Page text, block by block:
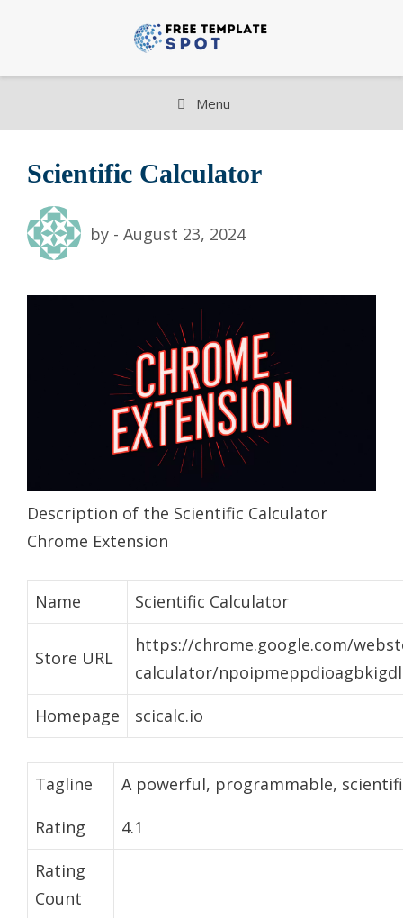
Menu
Scientific Calculator
by - August 23, 2024
Description of the Scientific Calculator
Chrome Extension
Name Scientific Calculator
Store URL
https://chrome.google.com/
calculator/
Homepage
scicalc.io
Tagline
A powerful, programmable,
Rating
4.1
Rating
Count